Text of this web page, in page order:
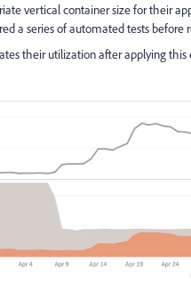
vertical container size for their
a series of automated tests
their utilization after applying this